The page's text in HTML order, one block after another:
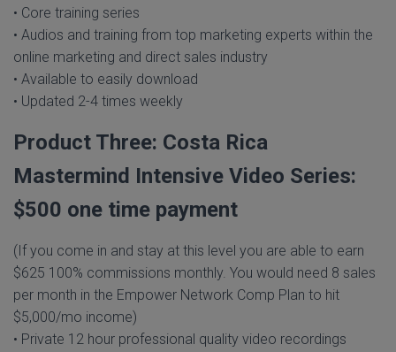
• Core training series
• Audios and training from top marketing experts within the
online marketing and direct sales industry
• Available to easily download
• Updated 2-4 times weekly
Product Three: Costa Rica
Mastermind Intensive Video Series:
$500 one time payment
(If you come in and stay at this level you are able to earn
$625 100% commissions monthly. You would need 8 sales
per month in the Empower Network Comp Plan to hit
$5,000/mo income)
• Private 12 hour professional quality video recordings